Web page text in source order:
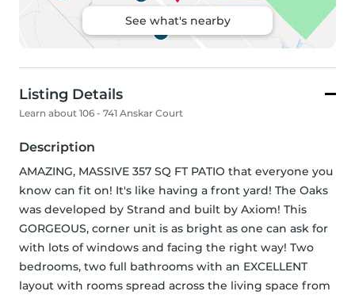
See what's nearby
Listing Details
Learn about 106 - 741 Anskar Court
Description
AMAZING, MASSIVE 357 SQ FT PATIO that everyone you
know can fit on! It's like having a front yard! The Oaks
was developed by Strand and built by Axiom! This
GORGEOUS, corner unit is as bright as one can ask for
with lots of windows and facing the right way! Two
bedrooms, two full bathrooms with an EXCELLENT
layout with rooms spread across the living space from